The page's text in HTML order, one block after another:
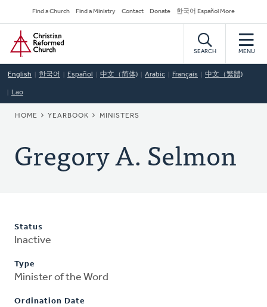
to
main
content
Secondary
Navigation
Find a Church Find a Ministry Contact Donate 한국어 Español More
Home
SEARCH MENU
English 한국어 Español 中文（简体) Arabic Français 中文（繁體)
Lao
BREADCRUMB
HOME YEARBOOK MINISTERS
Gregory A. Selmon
Status
Inactive
Type
Minister of the Word
Ordination Date